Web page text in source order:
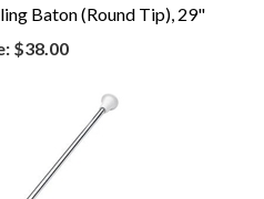
Baton (Round Tip), 29"
$38.00